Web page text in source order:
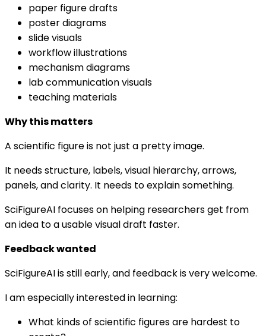
paper figure drafts
poster diagrams
slide visuals
workflow illustrations
mechanism diagrams
lab communication visuals
teaching materials
Why this matters
A scientific figure is not just a pretty image.
It needs structure, labels, visual hierarchy, arrows,
panels, and clarity. It needs to explain something.
SciFigureAI focuses on helping researchers get from
an idea to a usable visual draft faster.
Feedback wanted
SciFigureAI is still early, and feedback is very welcome.
I am especially interested in learning:
What kinds of scientific figures are hardest to